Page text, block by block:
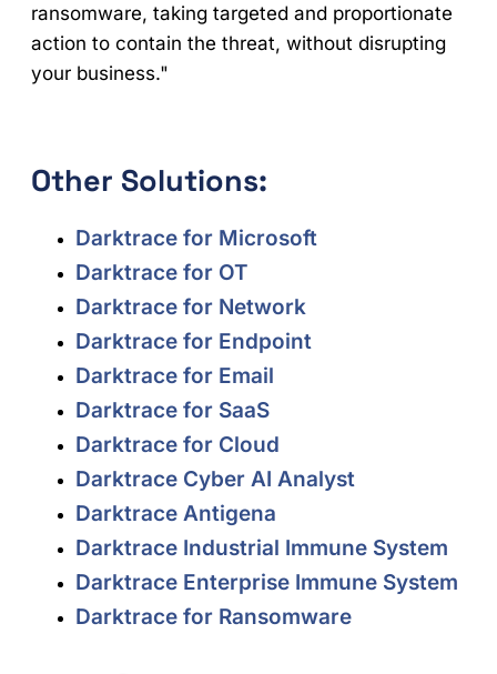
ransomware, taking targeted and proportionate
action to contain the threat, without disrupting
your business."
Other Solutions:
Darktrace for Microsoft
Darktrace for OT
Darktrace for Network
Darktrace for Endpoint
Darktrace for Email
Darktrace for SaaS
Darktrace for Cloud
Darktrace Cyber AI Analyst
Darktrace Antigena
Darktrace Industrial Immune System
Darktrace Enterprise Immune System
Darktrace for Ransomware